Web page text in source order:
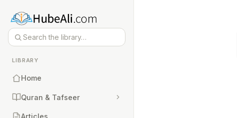
LIBRARY
Home
Quran & Tafseer
Articles